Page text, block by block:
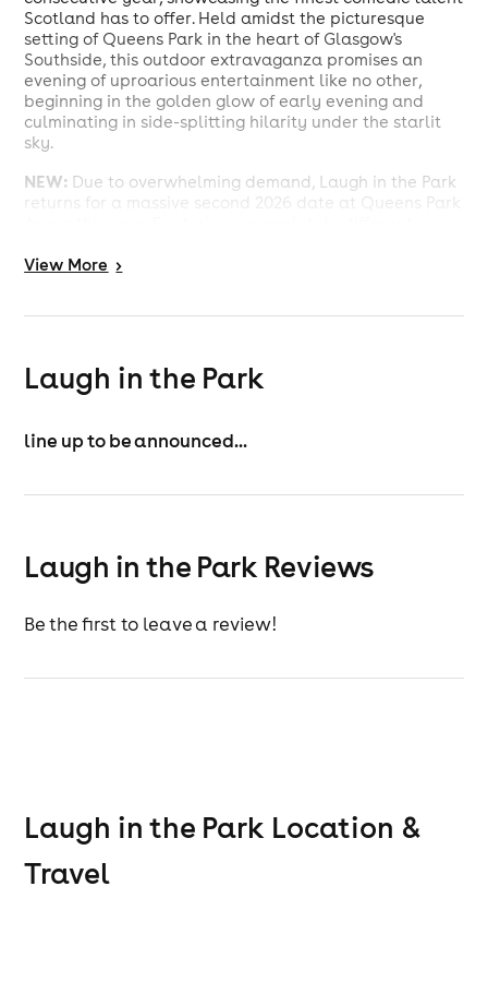
Scotland has to offer. Held amidst the picturesque
setting of Queens Park in the heart of Glasgow's
Southside, this outdoor extravaganza promises an
evening of uproarious entertainment like no other,
beginning in the golden glow of early evening and
culminating in side-splitting hilarity under the starlit
sky.
NEW: Due to overwhelming demand, Laugh in the Park
returns for a massive second 2026 date at Queens Park
delivers another huge open-air comedy experience in
SUSIE MCCABE
MARK JENNINGS
JOHN GAVIN
KIM BLYTH
MIKEY MOTION
View More >
Laugh in the Park
line up to be announced...
Laugh in the Park Reviews
Be the first to leave a review!
Laugh in the Park Location &
Travel